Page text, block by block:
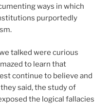
ways in which
purportedly
talked were curious
to learn that
continue to believe and
said, the study of
the logical fallacies